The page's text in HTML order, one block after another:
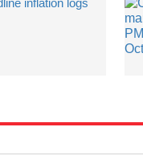
inflation logs